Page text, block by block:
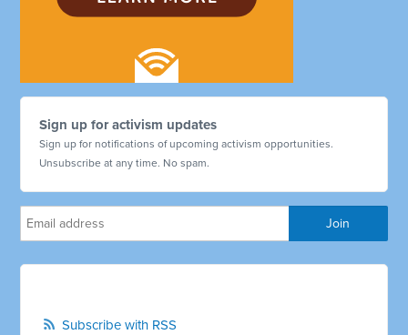
Sign up for activism updates
Sign up for notifications of upcoming activism opportunities.
Unsubscribe at any time. No spam.
Subscribe with RSS